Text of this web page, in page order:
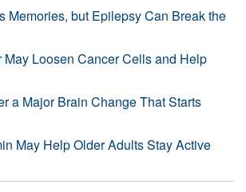
Memories, but Epilepsy Can Break the
Loosen Cancer Cells and Help
a Major Brain Change That Starts
May Help Older Adults Stay Active